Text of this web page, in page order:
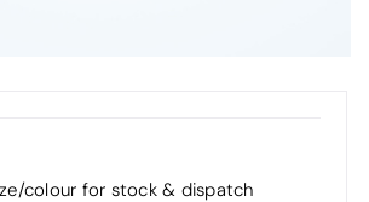
colour for stock & dispatch